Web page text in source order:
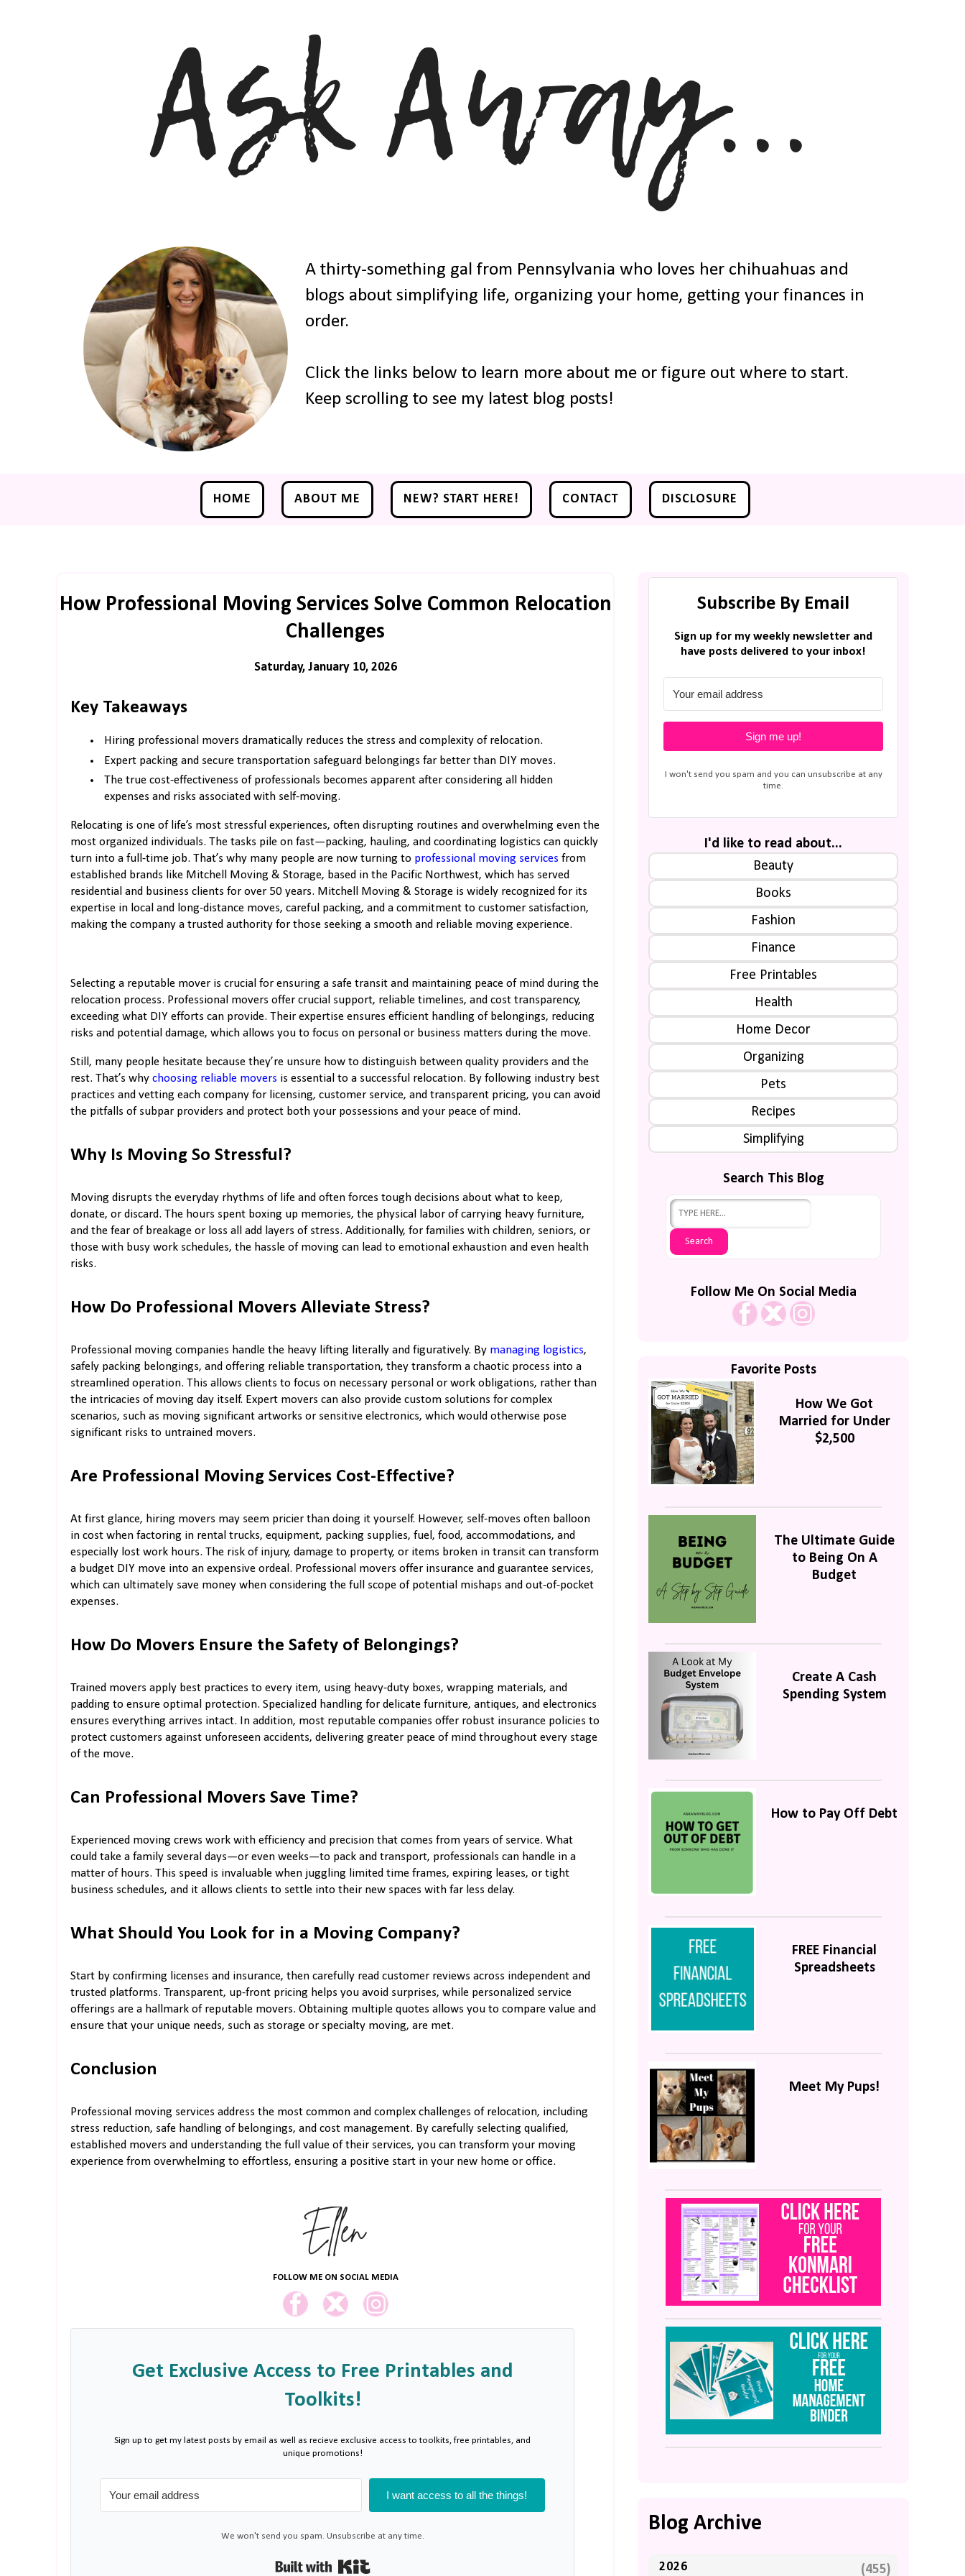
A thirty-something gal from Pennsylvania who loves her chihuahuas and
blogs about simplifying life, organizing your home, getting your finances in
order.
Click the links below to learn more about me or figure out where to start.
Keep scrolling to see my latest blog posts!
HOME ABOUT ME NEW? START HERE! CONTACT DISCLOSURE
How Professional Moving Services Solve Common Relocation
Challenges
Saturday, January 10, 2026
Key Takeaways
Hiring professional movers dramatically reduces the stress and complexity of relocation.
Expert packing and secure transportation safeguard belongings far better than DIY moves.
The true cost-effectiveness of professionals becomes apparent after considering all hidden
expenses and risks associated with self-moving.
Relocating is one of life’s most stressful experiences, often disrupting routines and overwhelming even the
most organized individuals. The tasks pile on fast—packing, hauling, and coordinating logistics can quickly
turn into a full-time job. That’s why many people are now turning to professional moving services from
established brands like Mitchell Moving & Storage, based in the Pacific Northwest, which has served
residential and business clients for over 50 years. Mitchell Moving & Storage is widely recognized for its
expertise in local and long-distance moves, careful packing, and a commitment to customer satisfaction,
making the company a trusted authority for those seeking a smooth and reliable moving experience.
Selecting a reputable mover is crucial for ensuring a safe transit and maintaining peace of mind during the
relocation process. Professional movers offer crucial support, reliable timelines, and cost transparency,
exceeding what DIY efforts can provide. Their expertise ensures efficient handling of belongings, reducing
risks and potential damage, which allows you to focus on personal or business matters during the move.
Still, many people hesitate because they’re unsure how to distinguish between quality providers and the
rest. That’s why choosing reliable movers is essential to a successful relocation. By following industry best
practices and vetting each company for licensing, customer service, and transparent pricing, you can avoid
the pitfalls of subpar providers and protect both your possessions and your peace of mind.
Why Is Moving So Stressful?
Moving disrupts the everyday rhythms of life and often forces tough decisions about what to keep,
donate, or discard. The hours spent boxing up memories, the physical labor of carrying heavy furniture,
and the fear of breakage or loss all add layers of stress. Additionally, for families with children, seniors, or
those with busy work schedules, the hassle of moving can lead to emotional exhaustion and even health
risks.
How Do Professional Movers Alleviate Stress?
Professional moving companies handle the heavy lifting literally and figuratively. By managing logistics,
safely packing belongings, and offering reliable transportation, they transform a chaotic process into a
streamlined operation. This allows clients to focus on necessary personal or work obligations, rather than
the intricacies of moving day itself. Expert movers can also provide custom solutions for complex
scenarios, such as moving significant artworks or sensitive electronics, which would otherwise pose
significant risks to untrained movers.
Are Professional Moving Services Cost-Effective?
At first glance, hiring movers may seem pricier than doing it yourself. However, self-moves often balloon
in cost when factoring in rental trucks, equipment, packing supplies, fuel, food, accommodations, and
especially lost work hours. The risk of injury, damage to property, or items broken in transit can transform
a budget DIY move into an expensive ordeal. Professional movers offer insurance and guarantee services,
which can ultimately save money when considering the full scope of potential mishaps and out-of-pocket
expenses.
How Do Movers Ensure the Safety of Belongings?
Trained movers apply best practices to every item, using heavy-duty boxes, wrapping materials, and
padding to ensure optimal protection. Specialized handling for delicate furniture, antiques, and electronics
ensures everything arrives intact. In addition, most reputable companies offer robust insurance policies to
protect customers against unforeseen accidents, delivering greater peace of mind throughout every stage
of the move.
Can Professional Movers Save Time?
Experienced moving crews work with efficiency and precision that comes from years of service. What
could take a family several days—or even weeks—to pack and transport, professionals can handle in a
matter of hours. This speed is invaluable when juggling limited time frames, expiring leases, or tight
business schedules, and it allows clients to settle into their new spaces with far less delay.
What Should You Look for in a Moving Company?
Start by confirming licenses and insurance, then carefully read customer reviews across independent and
trusted platforms. Transparent, up-front pricing helps you avoid surprises, while personalized service
offerings are a hallmark of reputable movers. Obtaining multiple quotes allows you to compare value and
ensure that your unique needs, such as storage or specialty moving, are met.
Conclusion
Professional moving services address the most common and complex challenges of relocation, including
stress reduction, safe handling of belongings, and cost management. By carefully selecting qualified,
established movers and understanding the full value of their services, you can transform your moving
experience from overwhelming to effortless, ensuring a positive start in your new home or office.
FOLLOW ME ON SOCIAL MEDIA
Get Exclusive Access to Free Printables and
Toolkits!
Sign up to get my latest posts by email as well as recieve exclusive access to toolkits, free printables, and
unique promotions!
I want access to all the things!
We won't send you spam. Unsubscribe at any time.
Subscribe By Email
Sign up for my weekly newsletter and
have posts delivered to your inbox!
Sign me up!
I won't send you spam and you can unsubscribe at any
time.
I'd like to read about...
Beauty
Books
Fashion
Finance
Free Printables
Health
Home Decor
Organizing
Pets
Recipes
Simplifying
Search This Blog
Follow Me On Social Media
Favorite Posts
How We Got
Married for Under
$2,500
The Ultimate Guide
to Being On A
Budget
Create A Cash
Spending System
How to Pay Off Debt
FREE Financial
Spreadsheets
Meet My Pups!
Blog Archive
2026 (455)